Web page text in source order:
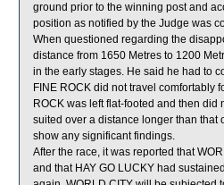
ground prior to the winning post and
position as notified by the Judge was
When questioned regarding the
distance from 1650 Metres to 1200
in the early stages. He said he had to
FINE ROCK did not travel comfortably
ROCK was left flat-footed and then
suited over a distance longer than that
show any significant findings.
After the race, it was reported that
and that HAY GO LUCKY had